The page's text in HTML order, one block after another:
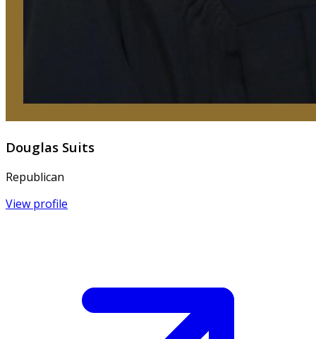
Douglas Suits
Republican
View profile